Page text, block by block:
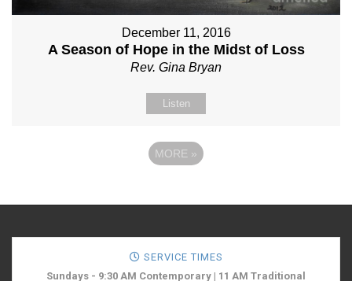
December 11, 2016
A Season of Hope in the Midst of Loss
Rev. Gina Bryan
Listen
MORE »
SERVICE TIMES
Sundays - 9:30 AM Contemporary | 11 AM Traditional